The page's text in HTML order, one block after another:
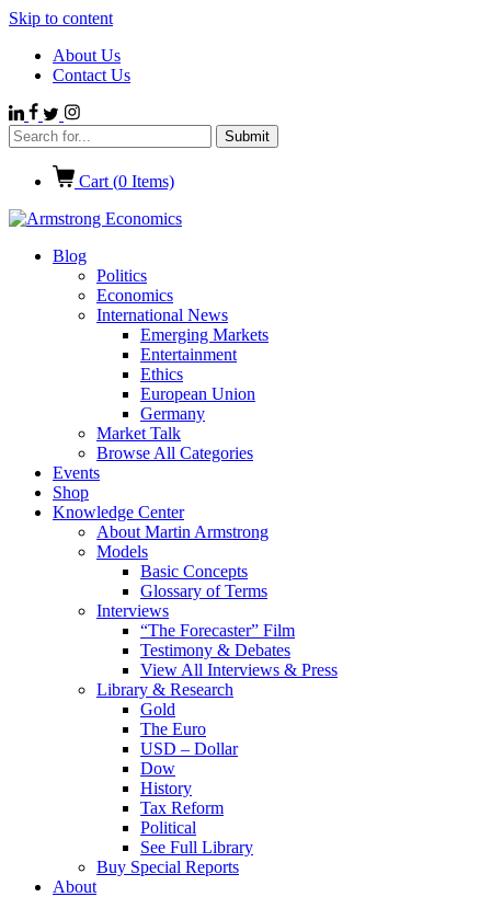
Skip to content
About Us
Contact Us
Cart (0 Items)
Blog
Politics
Economics
International News
Emerging Markets
Entertainment
Ethics
European Union
Germany
Market Talk
Browse All Categories
Events
Shop
Knowledge Center
About Martin Armstrong
Models
Basic Concepts
Glossary of Terms
Interviews
“The Forecaster” Film
Testimony & Debates
View All Interviews & Press
Library & Research
Gold
The Euro
USD – Dollar
Dow
History
Tax Reform
Political
See Full Library
Buy Special Reports
About